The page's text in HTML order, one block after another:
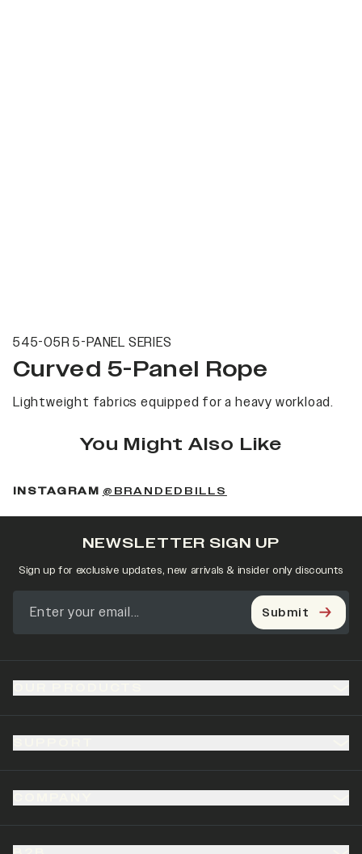
545-05R 5-PANEL SERIES
Curved 5-Panel Rope
Lightweight fabrics equipped for a heavy workload.
You Might Also Like
INSTAGRAM @BRANDEDBILLS
NEWSLETTER SIGN UP
Sign up for exclusive updates, new arrivals & insider only discounts
Submit